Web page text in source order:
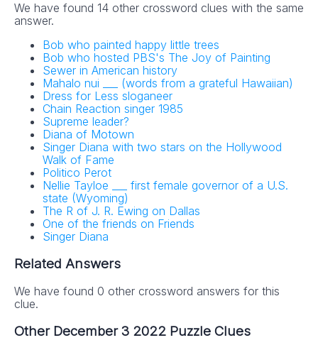
We have found 14 other crossword clues with the same
answer.
Bob who painted happy little trees
Bob who hosted PBS's The Joy of Painting
Sewer in American history
Mahalo nui ___ (words from a grateful Hawaiian)
Dress for Less sloganeer
Chain Reaction singer 1985
Supreme leader?
Diana of Motown
Singer Diana with two stars on the Hollywood
Walk of Fame
Politico Perot
Nellie Tayloe ___ first female governor of a U.S.
state (Wyoming)
The R of J. R. Ewing on Dallas
One of the friends on Friends
Singer Diana
Related Answers
We have found 0 other crossword answers for this
clue.
Other December 3 2022 Puzzle Clues